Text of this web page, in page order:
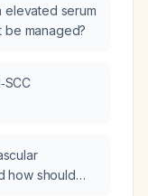
elevated serum
be managed?
how should